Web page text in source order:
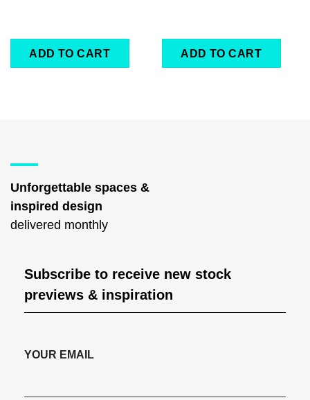
ADD TO CART ADD TO CART
Unforgettable spaces &
inspired design
delivered monthly
Subscribe to receive new stock
previews & inspiration
YOUR EMAIL